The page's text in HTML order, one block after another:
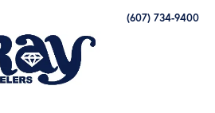
MENU (607) 734-9400